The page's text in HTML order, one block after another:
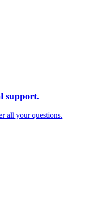
support.
all your questions.